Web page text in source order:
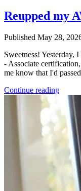
Reupped my
Published May 28,
Sweetness! Yesterday,
- Associate
me know that I'd
Continue reading